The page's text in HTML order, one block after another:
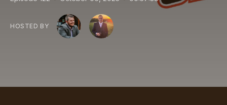
HOSTED BY